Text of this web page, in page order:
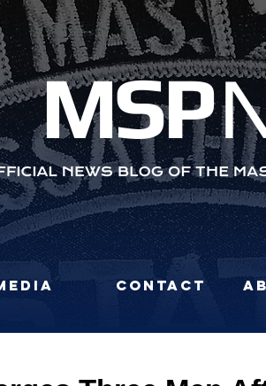
MSP
Contact